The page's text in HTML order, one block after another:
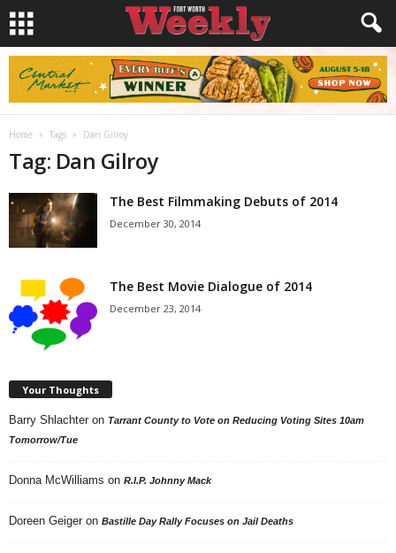
Home Tags Dan Gilroy
Tag: Dan Gilroy
The Best Filmmaking Debuts of 2014
December 30, 2014
The Best Movie Dialogue of 2014
December 23, 2014
Your Thoughts
Barry Shlachter on Tarrant County to Vote on Reducing Voting Sites 10am
Tomorrow/Tue
Donna McWilliams on R.I.P. Johnny Mack
Doreen Geiger on Bastille Day Rally Focuses on Jail Deaths